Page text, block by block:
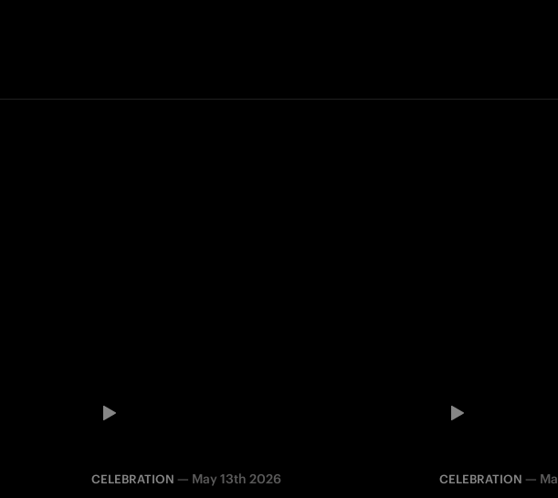
CELEBRATION — May 13th 2026 CELEBRATION —